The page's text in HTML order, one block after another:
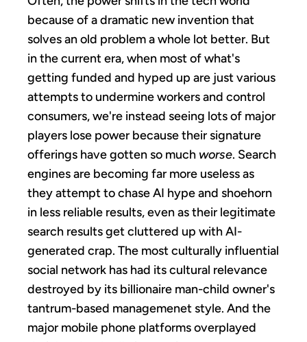
because of a dramatic new invention that
solves an old problem a whole lot better. But
in the current era, when most of what's
getting funded and hyped up are just various
attempts to undermine workers and control
consumers, we're instead seeing lots of major
players lose power because their signature
offerings have gotten so much worse. Search
engines are becoming far more useless as
they attempt to chase AI hype and shoehorn
in less reliable results, even as their legitimate
search results get cluttered up with AI-
generated crap. The most culturally influential
social network has had its cultural relevance
destroyed by its billionaire man-child owner's
tantrum-based managemenet style. And the
major mobile phone platforms overplayed